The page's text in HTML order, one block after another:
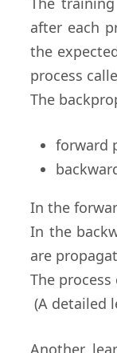
after each
the
process
The
forward
In the
In the
are
The
(A detailed
Another